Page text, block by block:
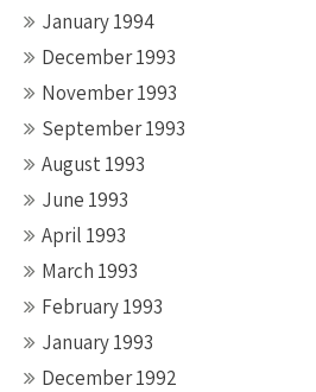
January 1994
December 1993
November 1993
September 1993
August 1993
June 1993
April 1993
March 1993
February 1993
January 1993
December 1992